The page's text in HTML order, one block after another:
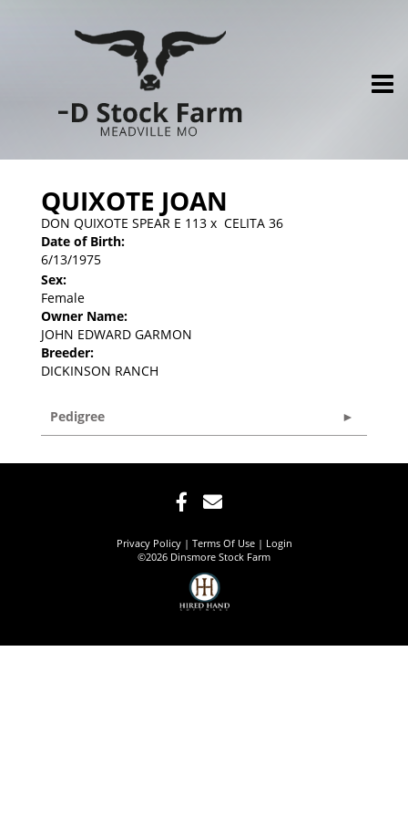
QUIXOTE JOAN
DON QUIXOTE SPEAR E 113 x CELITA 36
Date of Birth:
6/13/1975
Sex:
Female
Owner Name:
JOHN EDWARD GARMON
Breeder:
DICKINSON RANCH
Pedigree
Privacy Policy Terms Of Use
Login
©2026 Dinsmore Stock Farm